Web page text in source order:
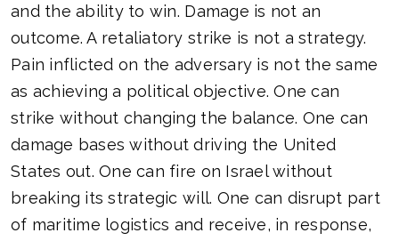
and the ability to win. Damage is not an
outcome. A retaliatory strike is not a strategy.
Pain inflicted on the adversary is not the same
as achieving a political objective. One can
strike without changing the balance. One can
damage bases without driving the United
States out. One can fire on Israel without
breaking its strategic will. One can disrupt part
of maritime logistics and receive, in response,